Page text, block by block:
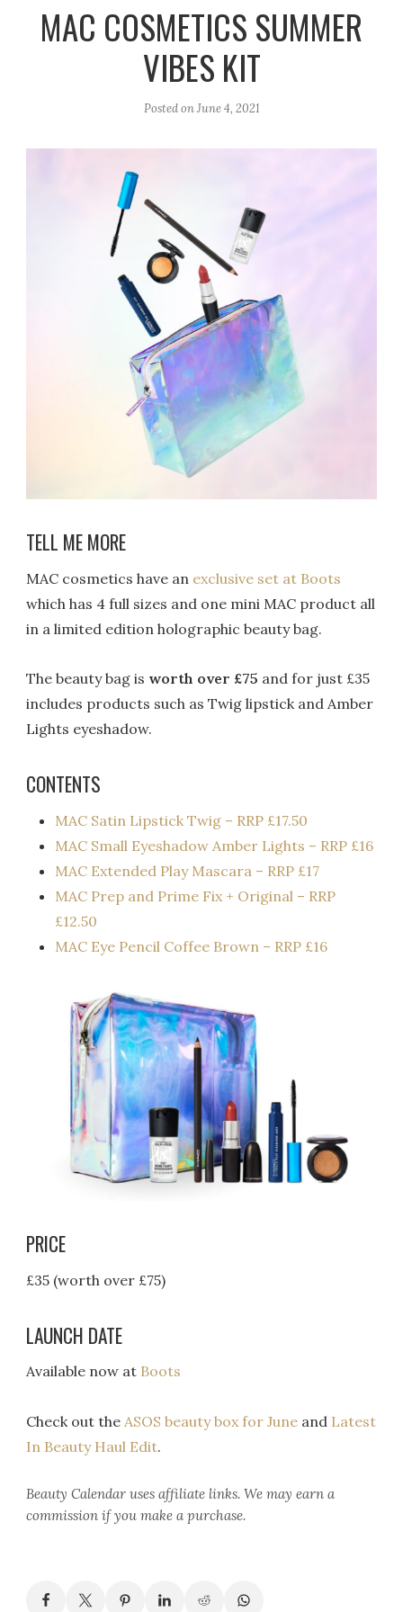
a
m
k
MAC COSMETICS SUMMER
VIBES KIT
Posted onJune 4, 2021
TELL ME MORE
MAC cosmetics have an exclusive set at Boots
which has 4 full sizes and one mini MAC product all
in a limited edition holographic beauty bag.
The beauty bag is worth over £75 and for just £35
includes products such as Twig lipstick and Amber
Lights eyeshadow.
CONTENTS
MAC Satin Lipstick Twig – RRP £17.50
MAC Small Eyeshadow​ Amber Lights – RRP £16
MAC Extended Play Mascara – RRP £17
MAC Prep and Prime Fix + Original – RRP
£12.50
MAC Eye Pencil​ Coffee Brown – RRP £16
PRICE
£35 (worth over £75)
LAUNCH DATE
Available now at Boots
Check out the ASOS beauty box for June and Latest
In Beauty Haul Edit.
Beauty Calendar uses affiliate links. We may earn a
commission if you make a purchase.